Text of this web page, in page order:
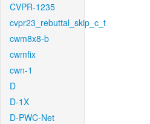
CVPR-1235
cvpr23_rebuttal_skip_c_t
cwm8x8-b
cwmfix
cwn-1
D
D-1X
D-PWC-Net